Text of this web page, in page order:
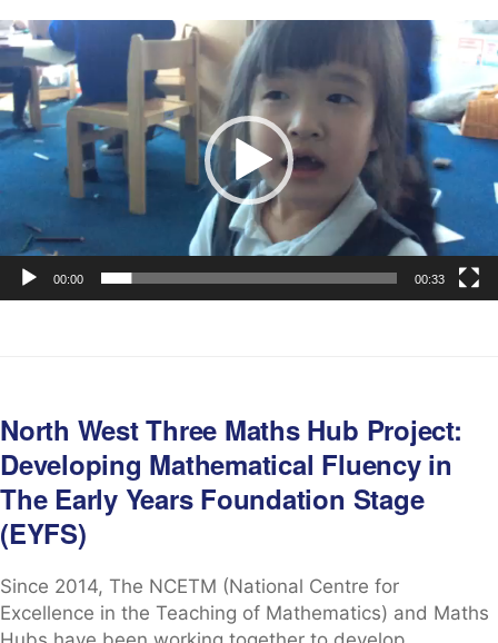
Video
Player
00:00 00:33
North West Three Maths Hub Project:
Developing Mathematical Fluency in
The Early Years Foundation Stage
(EYFS)
Since 2014, The NCETM (National Centre for
Excellence in the Teaching of Mathematics) and Maths